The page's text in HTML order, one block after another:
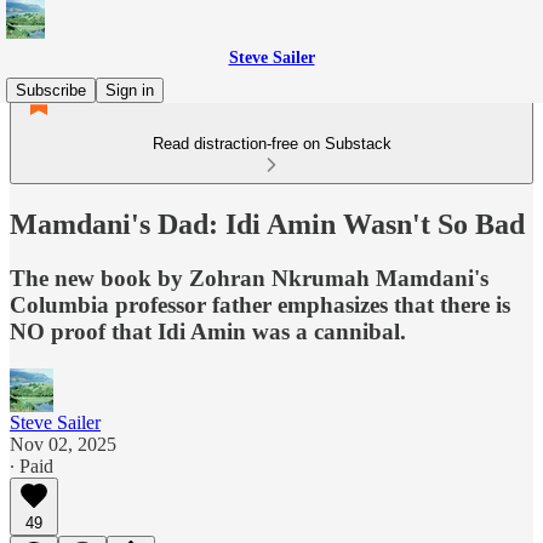
Steve Sailer
Subscribe
Sign in
Read distraction-free on Substack
Mamdani's Dad: Idi Amin Wasn't So Bad
The new book by Zohran Nkrumah Mamdani's
Columbia professor father emphasizes that there is
NO proof that Idi Amin was a cannibal.
Steve Sailer
Nov 02, 2025
∙ Paid
49